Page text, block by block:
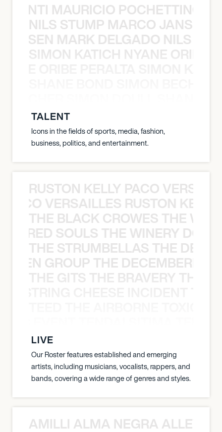
MAURICIO
NILS STUMP MARCO JANSEN
MARK DELGADO NILS
SIMON KATICH NYANE ORIBE
TALENT
Icons in the fields of sports, media, fashion,
business, politics, and entertainment.
RUSTON KELLY PACO
VERSAILLES RUSTON
THE BLACK CROWES THE
SOULS THE WINERY
THE STRUMBELLAS THE
GROUP THE
THE GITS THE BRAVERY THE
LIVE
Our Roster features established and emerging
artists, including musicians, vocalists, rappers, and
bands, covering a wide range of genres and styles.
AMILLI ALMA NEGRA